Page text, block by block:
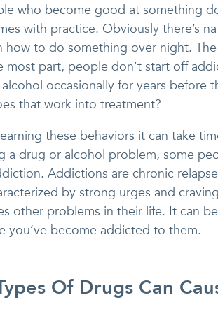
who become good at something
with practice. Obviously there’s
how to do something over night.
most part, people don’t start off
occasionally for years before
that work into treatment?
these behaviors it can take
a drug or alcohol problem, some
Addictions are chronic
by strong urges and
other problems in their life. It can
you’ve become addicted to them.
Of Drugs Can